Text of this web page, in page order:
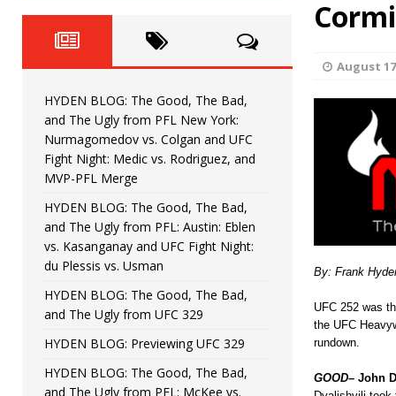
HYDEN'S TAKE
[ June 22, 2026 ] HYDEN BLOG: The Good,
[ June 15, 2026 ] HYDEN BLOG: The Good,
[ June 8, 2026 ] HYDEN BLOG: The Good,
Bonfim
[ August 4, 2026 ] HYDEN BLOG: The Good,
vs. Colgan and UFC Fight Night: Medic vs.
August
By: Frank
UFC 252 was
the UFC
rundown.
GOOD– John
HYDEN BLOG: The Good, The Bad,
and The Ugly from PFL New York:
Nurmagomedov vs. Colgan and UFC
Fight Night: Medic vs. Rodriguez, and
MVP-PFL Merge
HYDEN BLOG: The Good, The Bad,
and The Ugly from PFL: Austin: Eblen
vs. Kasanganay and UFC Fight Night:
du Plessis vs. Usman
HYDEN BLOG: The Good, The Bad,
and The Ugly from UFC 329
HYDEN BLOG: Previewing UFC 329
HYDEN BLOG: The Good, The Bad,
and The Ugly from PFL: McKee vs.